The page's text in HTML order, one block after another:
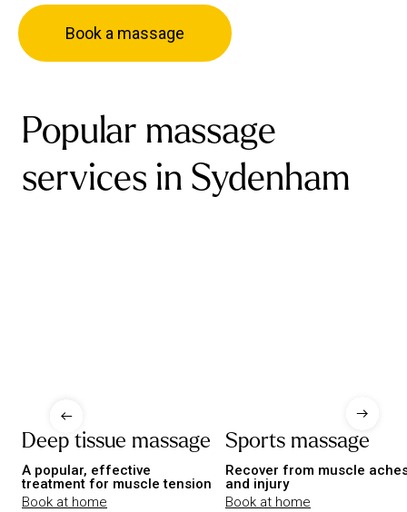
Book a massage
Popular massage
services in Sydenham
Deep tissue massage
A popular, effective
treatment for muscle tension
Book at home
Sports massage
Recover from muscle
and injury
Book at home